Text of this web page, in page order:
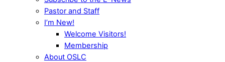
Pastor and Staff
I’m New!
Welcome Visitors!
Membership
About OSLC